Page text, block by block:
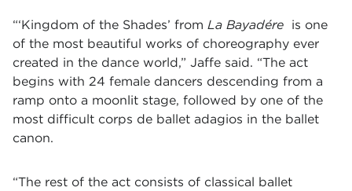
“‘Kingdom of the Shades’ from La Bayadére is one
of the most beautiful works of choreography ever
created in the dance world,” Jaffe said. “The act
begins with 24 female dancers descending from a
ramp onto a moonlit stage, followed by one of the
most difficult corps de ballet adagios in the ballet
canon.
“The rest of the act consists of classical ballet